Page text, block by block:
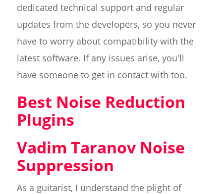
dedicated technical support and regular
updates from the developers, so you never
have to worry about compatibility with the
latest software. If any issues arise, you'll
have someone to get in contact with too.
Best Noise Reduction
Plugins
Vadim Taranov Noise
Suppression
As a guitarist, I understand the plight of